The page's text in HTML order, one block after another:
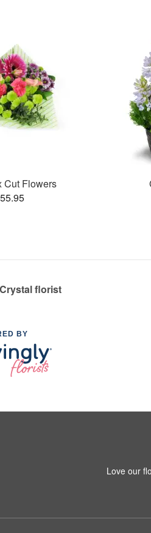
Cut Flowers
florist
BY
Love our